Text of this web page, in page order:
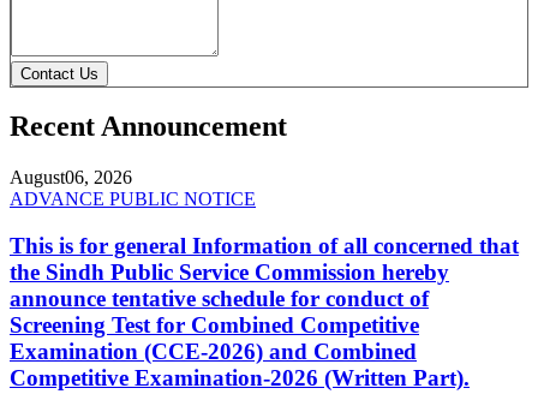
Contact Us
Recent Announcement
August06, 2026
ADVANCE PUBLIC NOTICE
This is for general Information of all concerned that
the Sindh Public Service Commission hereby
announce tentative schedule for conduct of
Screening Test for Combined Competitive
Examination (CCE-2026) and Combined
Competitive Examination-2026 (Written Part).